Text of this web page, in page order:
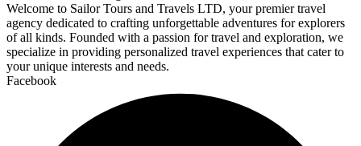
Welcome to Sailor Tours and Travels LTD, your premier travel
agency dedicated to crafting unforgettable adventures for explorers
of all kinds. Founded with a passion for travel and exploration, we
specialize in providing personalized travel experiences that cater to
your unique interests and needs.
Facebook